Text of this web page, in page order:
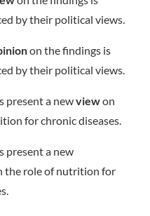
by their political views.
on the findings is
by their political views.
present a newviewon
for chronic diseases.
present a new
the role of nutrition for